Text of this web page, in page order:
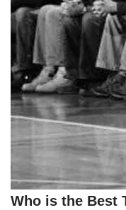
Who is the Best